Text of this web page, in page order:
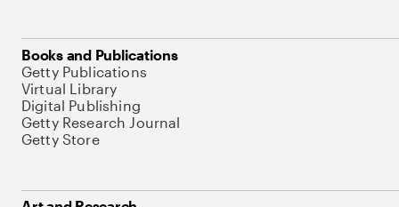
Books and Publications
Getty Publications
Virtual Library
Digital Publishing
Getty Research Journal
Getty Store